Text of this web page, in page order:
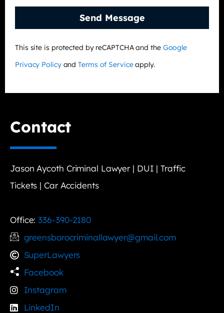
Send Message
This site is protected by reCAPTCHA and the Google
Privacy Policy and Terms of Serviceapply.
Contact
Jason Aycoth Criminal Lawyer | DUI | Traffic
Tickets | Car Accidents
Office: 336-390-2180
greensborocriminallawyer@gmail.com
SuperLawyers
Facebook
Instagram
LinkedIn